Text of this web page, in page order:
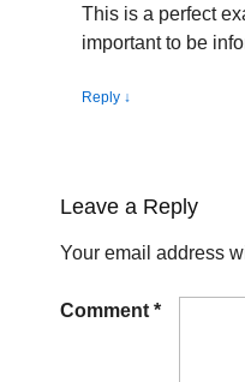
This is a perfect
important to be
Reply ↓
Leave a Reply
Your email address
Comment *